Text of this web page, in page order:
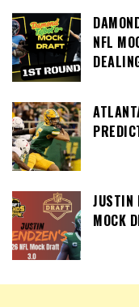
NFL
JUSTIN
MOCK